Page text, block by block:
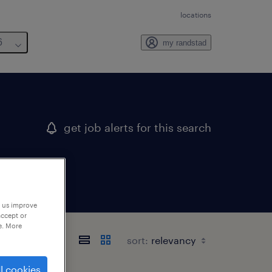
locations
my randstad
get job alerts for this search
sort:
improve
or
More
cookies